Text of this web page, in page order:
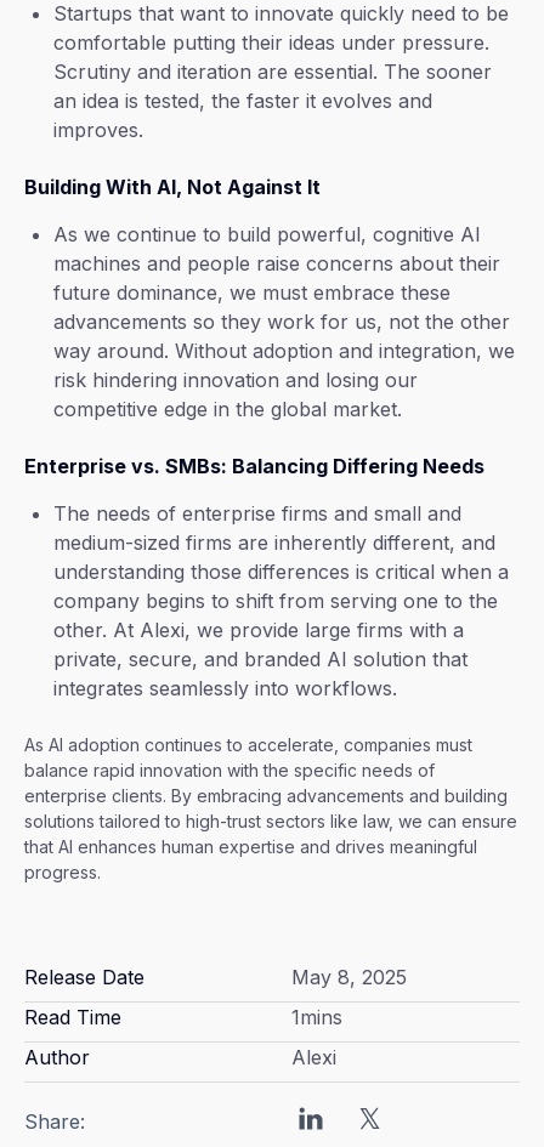
Startups that want to innovate quickly need to be
comfortable putting their ideas under pressure.
Scrutiny and iteration are essential. The sooner
an idea is tested, the faster it evolves and
improves.
Building With AI, Not Against It
As we continue to build powerful, cognitive AI
machines and people raise concerns about their
future dominance, we must embrace these
advancements so they work for us, not the other
way around. Without adoption and integration, we
risk hindering innovation and losing our
competitive edge in the global market.
Enterprise vs. SMBs: Balancing Differing Needs
The needs of enterprise firms and small and
medium-sized firms are inherently different, and
understanding those differences is critical when a
company begins to shift from serving one to the
other. At Alexi, we provide large firms with a
private, secure, and branded AI solution that
integrates seamlessly into workflows.
As AI adoption continues to accelerate, companies must
balance rapid innovation with the specific needs of
enterprise clients. By embracing advancements and building
solutions tailored to high-trust sectors like law, we can ensure
that AI enhances human expertise and drives meaningful
progress.
Share:
Release Date
May 8, 2025
Read Time
1mins
Author
Alexi